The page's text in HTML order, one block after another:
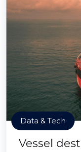
Data & Tech
Vessel